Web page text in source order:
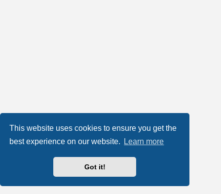
This website uses cookies to ensure you get the
best experience on our website.
Learn more
Got it!